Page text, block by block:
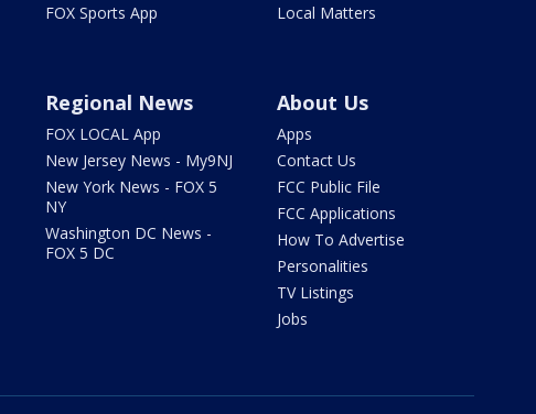
FOX Sports App
Local Matters
Regional News
FOX LOCAL App
New Jersey News - My9NJ
New York News - FOX 5
NY
Washington DC News -
FOX 5 DC
About Us
Apps
Contact Us
FCC Public File
FCC Applications
How To Advertise
Personalities
TV Listings
Jobs